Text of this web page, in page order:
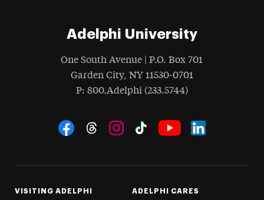
Adelphi University
One South Avenue | P.O. Box 701
Garden City, NY 11530-0701
Phone
: 800.Adelphi (233.5744)
Social Navigation
VISITING ADELPHI ADELPHI CARES